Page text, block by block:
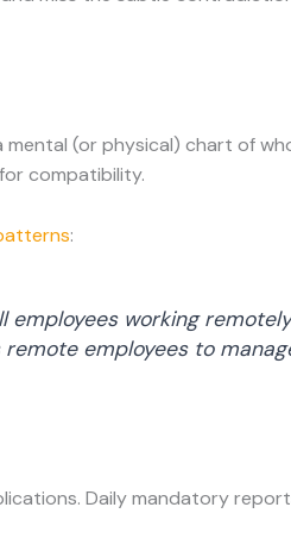
(or physical) chart of
compatibility.
:
working
employees to
Daily mandatory